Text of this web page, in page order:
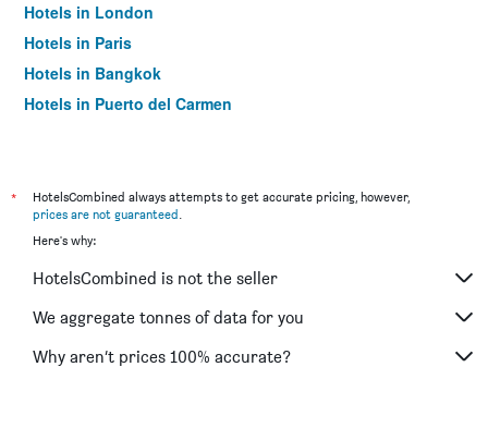
Hotels in London
Hotels in Paris
Hotels in Bangkok
Hotels in Puerto del Carmen
*
HotelsCombined always attempts to get accurate pricing, however,
prices are not guaranteed.
Here's why:
HotelsCombined is not the seller
We aggregate tonnes of data for you
Why aren’t prices 100% accurate?